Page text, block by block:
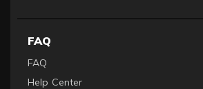
FAQ
FAQ
Help Center